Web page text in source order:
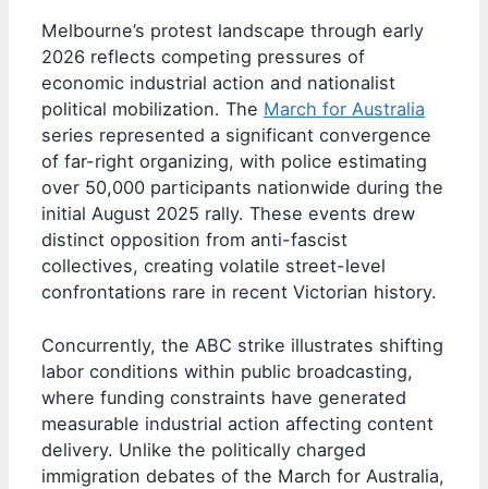
Melbourne’s protest landscape through early
2026 reflects competing pressures of
economic industrial action and nationalist
political mobilization. The March for Australia
series represented a significant convergence
of far-right organizing, with police estimating
over 50,000 participants nationwide during the
initial August 2025 rally. These events drew
distinct opposition from anti-fascist
collectives, creating volatile street-level
confrontations rare in recent Victorian history.
Concurrently, the ABC strike illustrates shifting
labor conditions within public broadcasting,
where funding constraints have generated
measurable industrial action affecting content
delivery. Unlike the politically charged
immigration debates of the March for Australia,